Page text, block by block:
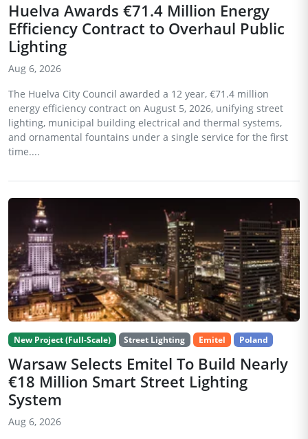
Huelva Awards €71.4 Million Energy
Efficiency Contract to Overhaul Public
Lighting
Aug 6, 2026
The Huelva City Council awarded a 12 year, €71.4 million
energy efficiency contract on August 5, 2026, unifying street
lighting, municipal building electrical and thermal systems,
and ornamental fountains under a single service for the first
time....
New Project (Full-Scale) Street Lighting Emitel Poland
Warsaw Selects Emitel To Build Nearly
€18 Million Smart Street Lighting
System
Aug 6, 2026